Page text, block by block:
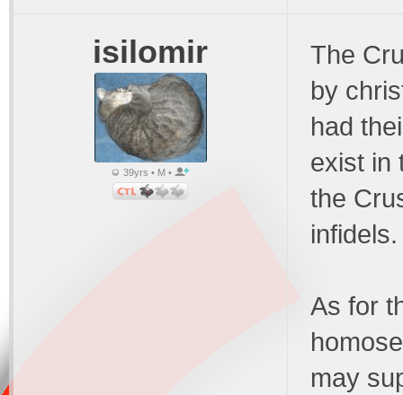
isilomir
39yrs • M •
The
by
had
exist in
the
infidels.
As for
may